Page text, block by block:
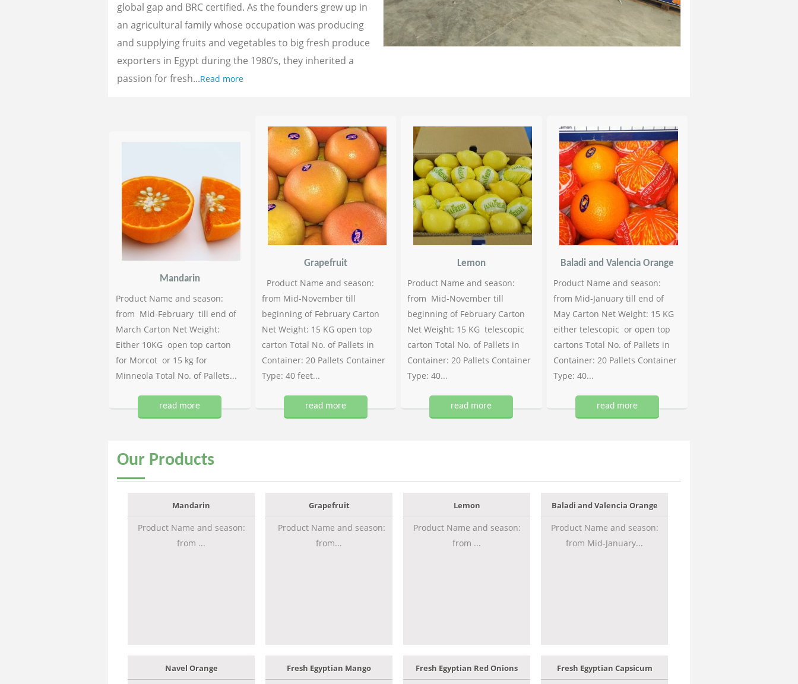
global gap and BRC certified. As the founders grew up in
an agricultural family whose occupation was producing
and supplying fruits and vegetables to big fresh produce
exporters in Egypt during the 1980’s, they inherited a
passion for fresh...Read more
Mandarin
Product Name and season:
from Mid-February till end of
March Carton Net Weight:
Either 10KG open top carton
for Morcot or 15 kg for
Minneola Total No. of Pallets...
read more
Grapefruit
Product Name and season:
from Mid-November till
beginning of February Carton
Net Weight: 15 KG open top
carton Total No. of Pallets in
Container: 20 Pallets Container
Type: 40 feet...
read more
Lemon
Product Name and season:
from Mid-November till
beginning of February Carton
Net Weight: 15 KG telescopic
carton Total No. of Pallets in
Container: 20 Pallets Container
Type: 40...
read more
Baladi and Valencia Orange
Product Name and season:
from Mid-January till end of
May Carton Net Weight: 15 KG
either telescopic or open top
cartons Total No. of Pallets in
Container: 20 Pallets Container
Type: 40...
read more
Our Products
Mandarin
Product Name and season:
from ...
Grapefruit
Product Name and season:
from...
Lemon
Product Name and season:
from ...
Baladi and Valencia Orange
Product Name and season:
from Mid-January...
Navel Orange Fresh Egyptian Mango Fresh Egyptian Red Onions Fresh Egyptian Capsicum